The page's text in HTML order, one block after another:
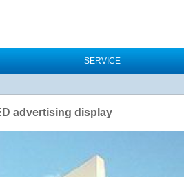
SERVICE
advertising display